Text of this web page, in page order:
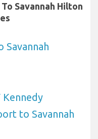
Savannah Hilton
Kennedy
to Savannah